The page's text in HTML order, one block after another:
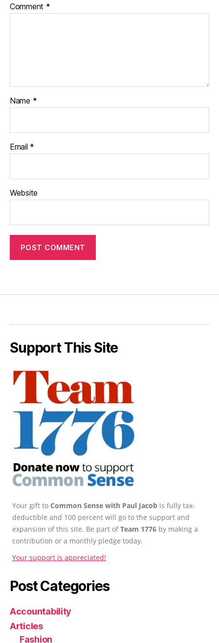
Comment *
Name *
Email *
Website
Support This Site
Your gift to Common Sense with Paul Jacob is fully tax-
deductible and 100 percent will go to the support and
expansion of this site. Be part ofTeam 1776 by making a
contribution or a monthly pledge today.
Your support is appreciated!
Post Categories
Accountability
Articles
Fashion